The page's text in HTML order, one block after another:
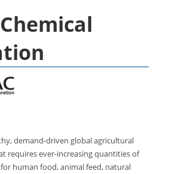
demand-driven global agricultural
requires ever-increasing quantities of
human food, animal feed, natural